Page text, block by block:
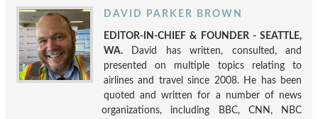
DAVID PARKER BROWN
EDITOR-IN-CHIEF & FOUNDER - SEATTLE,
WA. David has written, consulted, and
presented on multiple topics relating to
airlines and travel since 2008. He has been
quoted and written for a number of news
organizations, including BBC, CNN, NBC